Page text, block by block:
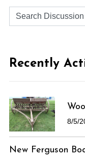
Recently
8/5/
New Ferguson